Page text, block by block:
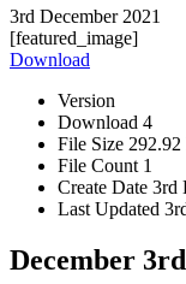
3rd December 2021
[featured_image]
Download
Version
Download 4
File Size
File Count 1
Create Date 3rd
Last Updated
December